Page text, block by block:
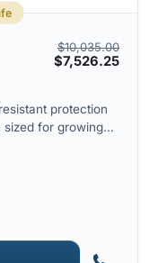
$10,035.00
$7,526.25
protection
for growing